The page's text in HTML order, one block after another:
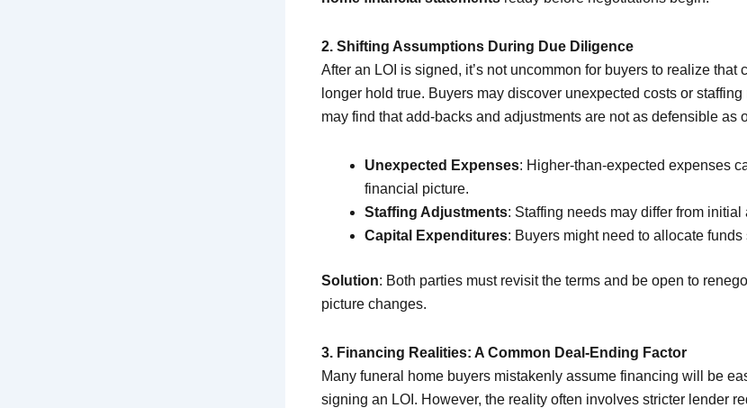
2. Shifting Assumptions During Due Diligence
After an LOI is signed, it’s not uncommon for buyers to realize that
longer hold true. Buyers may discover unexpected costs or
may find that add-backs and adjustments are not as defensible as
Unexpected Expenses: Higher-than-expected expenses
financial picture.
Staffing Adjustments: Staffing needs may differ from initial
Capital Expenditures: Buyers might need to allocate
Solution: Both parties must revisit the terms and be open to
picture changes.
3. Financing Realities: A Common Deal-Ending Factor
Many funeral home buyers mistakenly assume financing will be
signing an LOI. However, the reality often involves stricter lender